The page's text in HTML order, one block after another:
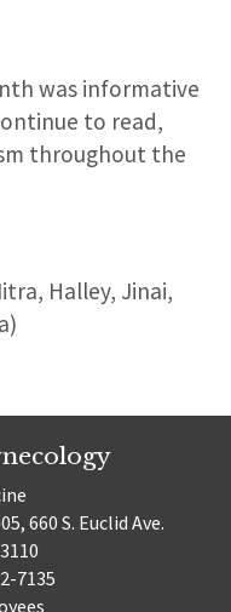
was informative
to read,
throughout the
Halley, Jinai,
660 S. Euclid Ave.
7135